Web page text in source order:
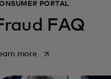
PORTAL
FAQ
moreopens in a new tab